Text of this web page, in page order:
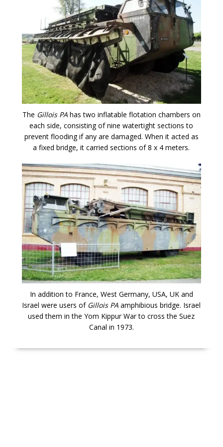
The Gillois PAhas two inflatable flotation chambers on
each side, consisting of nine watertight sections to
prevent flooding if any are damaged. When it acted as
a fixed bridge, it carried sections of 8 x 4 meters.
In addition to France, West Germany, USA, UK and
Israel were users of Gillois PAamphibious bridge. Israel
used them in the Yom Kippur War to cross the Suez
Canal in 1973.